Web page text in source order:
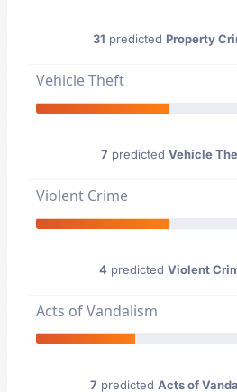
31 predicted Property
Vehicle Theft
7 predicted Vehicle
Violent Crime
4predicted Violent
Acts of Vandalism
7 predicted Acts of